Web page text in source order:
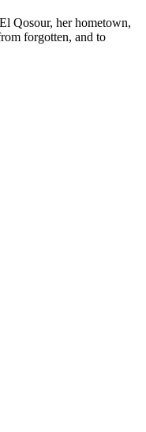
Qosour, her hometown,
forgotten, and to